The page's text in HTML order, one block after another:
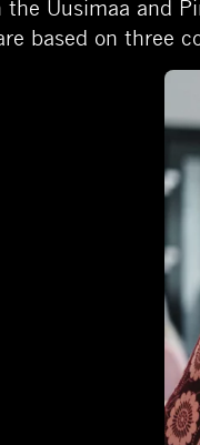
Uusimaa and
based on three